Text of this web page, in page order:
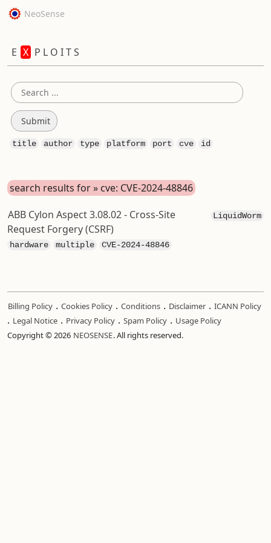
NeoSense
E X P L O I T S
title author type platform port cve id
search results for » cve: CVE-2024-48846
LiquidWorm
ABB Cylon Aspect 3.08.02 - Cross-Site
Request Forgery (CSRF)
hardware multiple CVE-2024-48846
Billing Policy . Cookies Policy . Conditions . Disclaimer . ICANN Policy
. Legal Notice . Privacy Policy . Spam Policy . Usage Policy
Copyright © 2026 NEOSENSE. All rights reserved.